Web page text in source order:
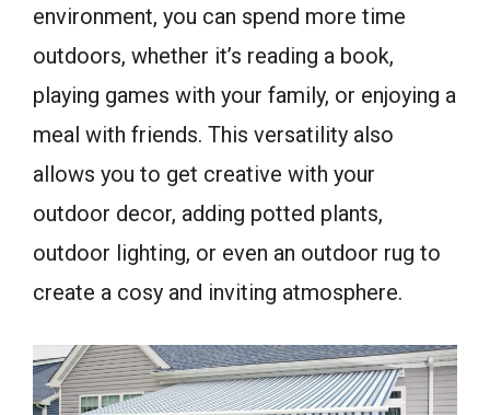
environment, you can spend more time
outdoors, whether it’s reading a book,
playing games with your family, or enjoying a
meal with friends. This versatility also
allows you to get creative with your
outdoor decor, adding potted plants,
outdoor lighting, or even an outdoor rug to
create a cosy and inviting atmosphere.